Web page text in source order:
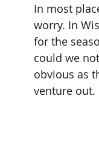
In most
worry. In
for the
could we
obvious as
venture out.